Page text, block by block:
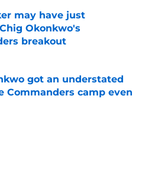
may have just
Okonkwo's
breakout
Invalid Date
got an understated
Commanders camp even
Invalid Date